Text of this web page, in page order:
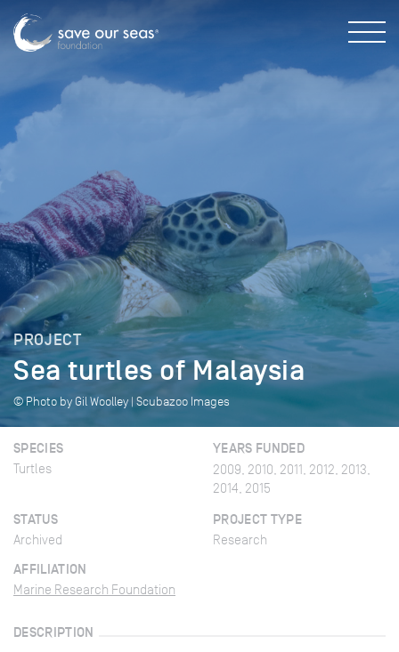
PROJECT
Sea turtles of Malaysia
© Photo by Gil Woolley | Scubazoo Images
SPECIES
Turtles
YEARS FUNDED
2009, 2010, 2011, 2012, 2013,
2014, 2015
STATUS
Archived
PROJECT TYPE
Research
AFFILIATION
Marine Research Foundation
DESCRIPTION